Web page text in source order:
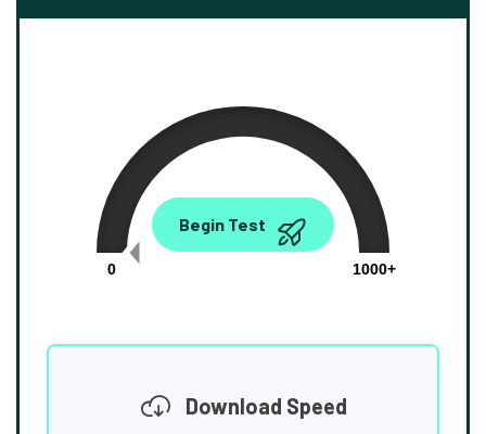
0.00
0
1000+
Begin Test
Download Speed